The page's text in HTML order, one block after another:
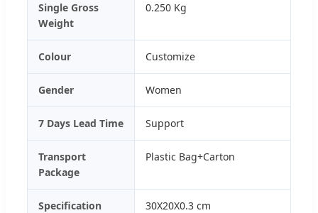
Single Gross
Weight
0.250 Kg
Colour Customize
Gender Women
7 Days Lead Time Support
Transport
Package
Plastic Bag+Carton
Specification 30X20X0.3 cm